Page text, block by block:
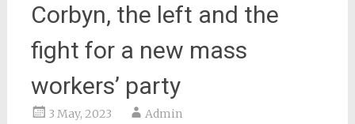
Corbyn, the left and the
fight for a new mass
workers’ party
3 May, 2023 Admin